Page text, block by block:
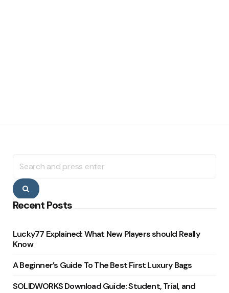
for:
Search
Recent Posts
Lucky77 Explained: What New Players should Really
Know
A Beginner’s Guide To The Best First Luxury Bags
SOLIDWORKS Download Guide: Student, Trial, and